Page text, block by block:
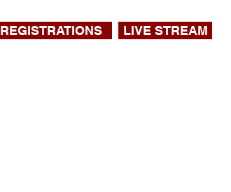
LIVE STREAM
REGISTRATIONS